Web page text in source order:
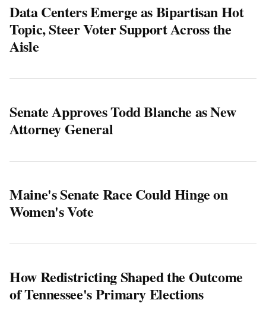
Data Centers Emerge as Bipartisan Hot
Topic, Steer Voter Support Across the
Aisle
Senate Approves Todd Blanche as New
Attorney General
Maine's Senate Race Could Hinge on
Women's Vote
How Redistricting Shaped the Outcome
of Tennessee's Primary Elections